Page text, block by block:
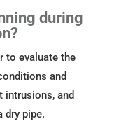
during
to evaluate the
and
intrusions, and
dry pipe.